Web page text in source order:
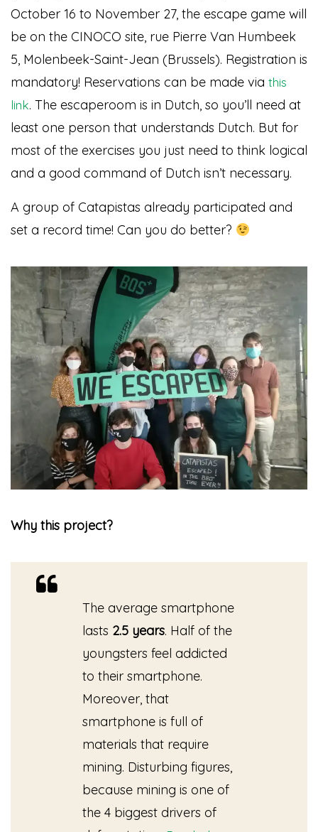
October 16 to November 27, the escape game will
be on the CINOCO site, rue Pierre Van Humbeek
5, Molenbeek-Saint-Jean (Brussels). Registration is
mandatory! Reservations can be made via this
link. The escaperoom is in Dutch, so you’ll need at
least one person that understands Dutch. But for
most of the exercises you just need to think logical
and a good command of Dutch isn’t necessary.
A group of Catapistas already participated and
set a record time! Can you do better?
Why this project?
The average smartphone
lasts 2.5 years. Half of the
youngsters feel addicted
to their smartphone.
Moreover, that
smartphone is full of
materials that require
mining. Disturbing figures,
because mining is one of
the 4 biggest drivers of